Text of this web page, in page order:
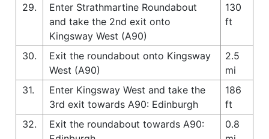
29.
Enter Strathmartine Roundabout
and take the 2nd exit onto
Kingsway West (A90)
130
ft
30.
Exit the roundabout onto Kingsway
West (A90)
2.5
mi
31.
Enter Kingsway West and take the
3rd exit towards A90: Edinburgh
186
ft
32.
Exit the roundabout towards A90:
0.8